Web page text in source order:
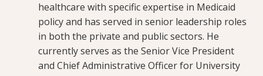
healthcare with specific expertise in Medicaid
policy and has served in senior leadership roles
in both the private and public sectors. He
currently serves as the Senior Vice President
and Chief Administrative Officer for University